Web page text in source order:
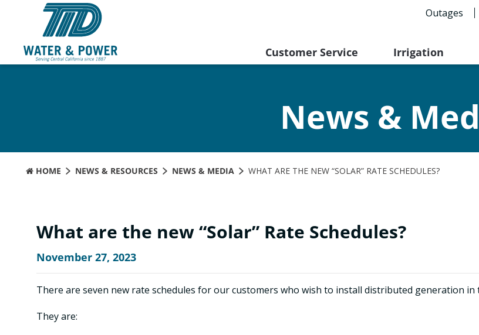
Outages
Customer Service Irrigation
News &
HOME NEWS & RESOURCES NEWS & MEDIA WHAT ARE THE NEW “SOLAR” RATE SCHEDULES?
What are the new “Solar” Rate Schedules?
November 27, 2023
There are seven new rate schedules for our customers who wish to install distributed generation
They are: